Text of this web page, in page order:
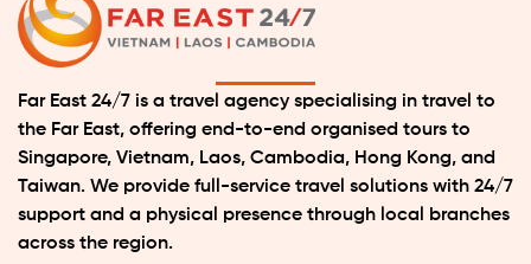
Far East 24/7 is a travel agency specialising in travel to
the Far East, offering end-to-end organised tours to
Singapore, Vietnam, Laos, Cambodia, Hong Kong, and
Taiwan. We provide full-service travel solutions with 24/7
support and a physical presence through local branches
across the region.